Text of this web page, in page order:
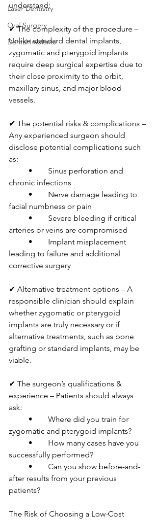
Laser Dentistry
Oral Surgery
Dental Implants
understand:
✔ The complexity of the procedure –
Unlike standard dental implants,
zygomatic and pterygoid implants
require deep surgical expertise due to
their close proximity to the orbit,
maxillary sinus, and major blood
vessels.
✔ The potential risks & complications –
Any experienced surgeon should
disclose potential complications such
as:
chronic infections
facial numbness or pain
arteries or veins are compromised
leading to failure and additional
corrective surgery
✔ Alternative treatment options – A
responsible clinician should explain
whether zygomatic or pterygoid
implants are truly necessary or if
alternative treatments, such as bone
grafting or standard implants, may be
viable.
✔ The surgeon’s qualifications &
experience – Patients should always
ask:
zygomatic and pterygoid implants?
successfully performed?
after results from your previous
patients?
The Risk of Choosing a Low-Cost